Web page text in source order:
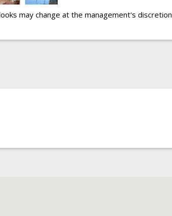
may change at the management's discretion